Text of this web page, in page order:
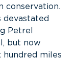
conservation.
devastated
Petrel
but now
hundred miles